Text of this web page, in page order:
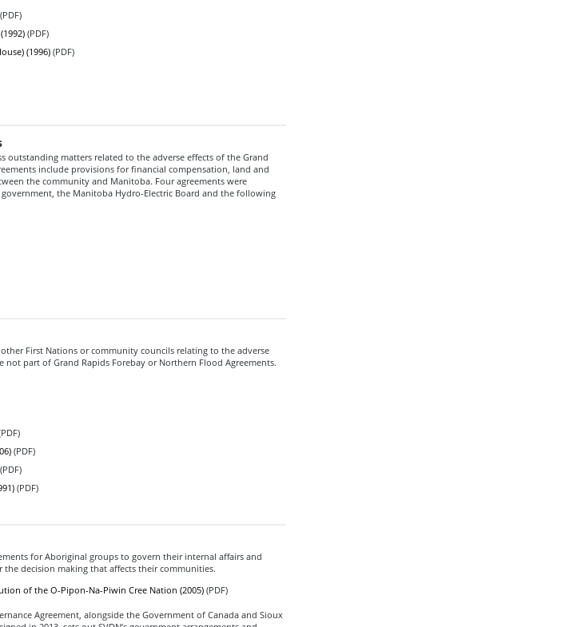
(PDF)
(1996)(PDF)
outstanding matters related to the adverse effects of the Grand
include provisions for financial compensation, land and
the community and Manitoba. Four agreements were
the Manitoba Hydro-Electric Board and the following
First Nations or community councils relating to the adverse
part of Grand Rapids Forebay or Northern Flood Agreements.
(PDF)
(PDF)
for Aboriginal groups to govern their internal affairs and
decision making that affects their communities.
of the O-Pipon-Na-Piwin Cree Nation (2005)(PDF)
Agreement, alongside the Government of Canada and Sioux